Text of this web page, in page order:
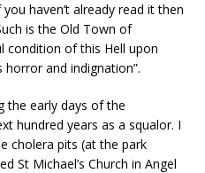
haven’t already read it then
is the Old Town of
condition of this Hell upon
horror and indignation”.
the early days of the
hundred years as a squalor. I
cholera pits (at the park
St Michael’s Church in Angel